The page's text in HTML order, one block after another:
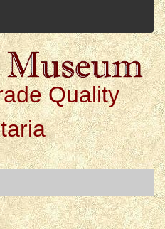
Quality